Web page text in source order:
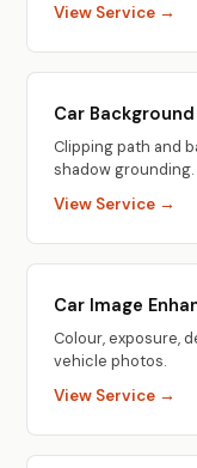
View Service →
Car
Clipping path and
shadow grounding.
View Service →
Car Image
Colour, exposure,
vehicle photos.
View Service →